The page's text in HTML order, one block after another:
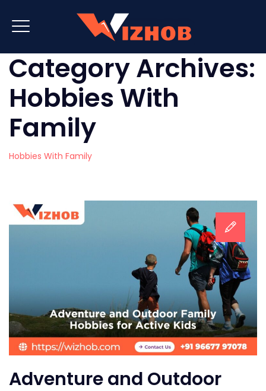
Category Archives:
Hobbies With
Family
Hobbies With Family
Adventure and Outdoor